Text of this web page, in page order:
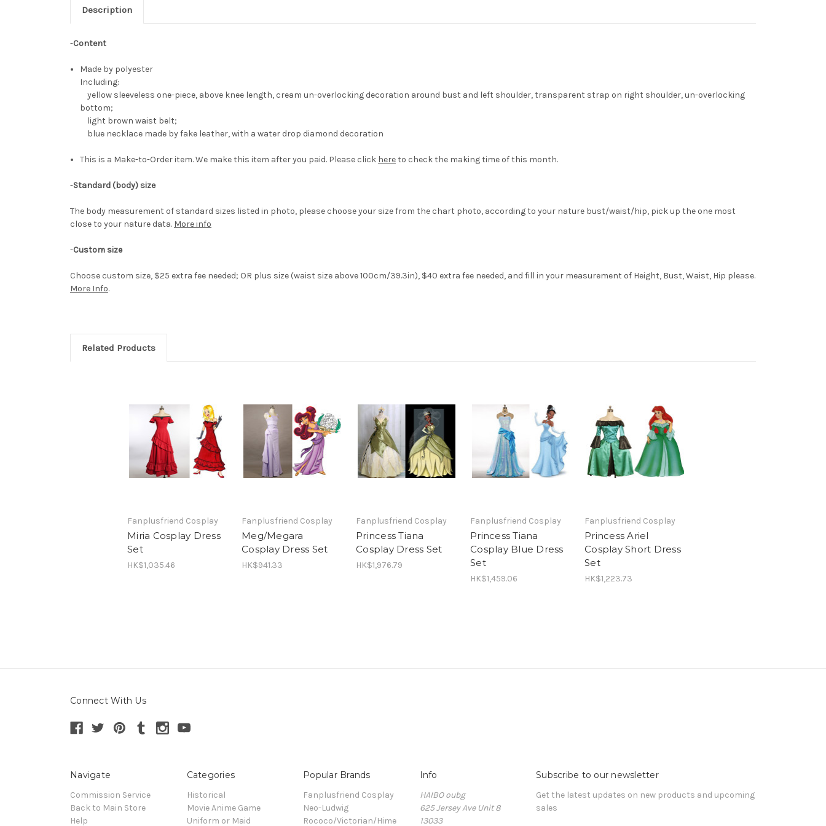
Description
-Content
Made by polyester
Including:
yellow sleeveless one-piece, above knee length, cream un-overlocking decoration around bust and left shoulder, transparent strap on right shoulder, un-overlocking
bottom;
light brown waist belt;
blue necklace made by fake leather, with a water drop diamond decoration
This is a Make-to-Order item. We make this item after you paid. Please click hereto check the making time of this month.
-Standard (body) size
The body measurement of standard sizes listed in photo, please choose your size from the chart photo, according to your nature bust/waist/hip, pick up the one most
close to your nature data. More info
-Custom size
Choose custom size, $25 extra fee needed; OR plus size (waist size above 100cm/39.3in), $40 extra fee needed, and fill in your measurement of Height, Bust, Waist, Hip please.
More Info.
Related Products
Fanplusfriend Cosplay
Miria Cosplay Dress
Set
HK$1,035.46
Fanplusfriend Cosplay
Meg/Megara
Cosplay Dress Set
HK$941.33
Fanplusfriend Cosplay
Princess Tiana
Cosplay Dress Set
HK$1,976.79
Fanplusfriend Cosplay
Princess Tiana
Cosplay Blue Dress
Set
HK$1,459.06
Fanplusfriend Cosplay
Princess Ariel
Cosplay Short Dress
Set
HK$1,223.73
Connect With Us
Navigate
Commission Service
Back to Main Store
Help
Categories
Historical
Movie Anime Game
Uniform or Maid
Popular Brands
Fanplusfriend Cosplay
Neo-Ludwig
Rococo/Victorian/Hime
Info
HAIBO oubg
625 Jersey Ave Unit 8
13033
Subscribe to our newsletter
Get the latest updates on new products and upcoming
sales